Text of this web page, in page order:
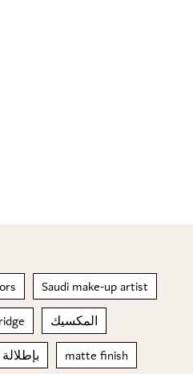
Saudi make-up artist
المكسيك
matte finish